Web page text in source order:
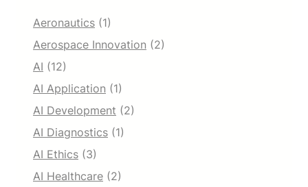
Aeronautics (1)
Aerospace Innovation (2)
AI (12)
AI Application (1)
AI Development (2)
AI Diagnostics (1)
AI Ethics (3)
AI Healthcare (2)